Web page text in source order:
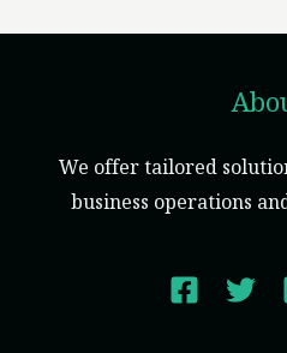
We offer tailored
business operations